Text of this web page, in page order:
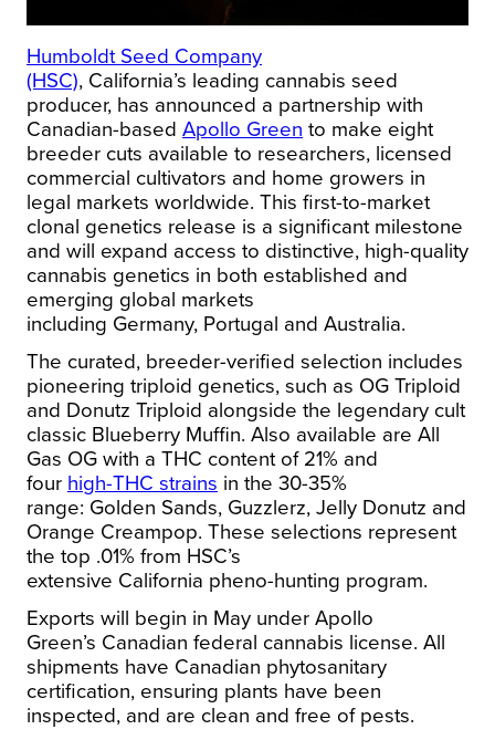
Humboldt Seed Company
(HSC), California’s leading cannabis seed
producer, has announced a partnership with
Canadian-based Apollo Green to make eight
breeder cuts available to researchers, licensed
commercial cultivators and home growers in
legal markets worldwide. This first-to-market
clonal genetics release is a significant milestone
and will expand access to distinctive, high-quality
cannabis genetics in both established and
emerging global markets
including Germany, Portugal and Australia.
The curated, breeder-verified selection includes
pioneering triploid genetics, such as OG Triploid
and Donutz Triploid alongside the legendary cult
classic Blueberry Muffin. Also available are All
Gas OG with a THC content of 21% and
four high-THC strains in the 30-35%
range: Golden Sands, Guzzlerz, Jelly Donutz and
Orange Creampop. These selections represent
the top .01% from HSC’s
extensive California pheno-hunting program.
Exports will begin in May under Apollo
Green’s Canadian federal cannabis license. All
shipments have Canadian phytosanitary
certification, ensuring plants have been
inspected, and are clean and free of pests.